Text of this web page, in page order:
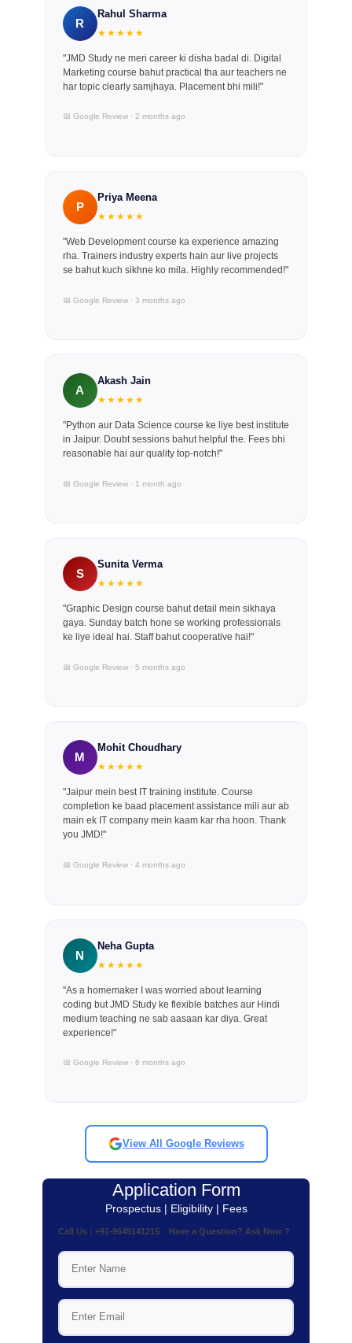
R
Rahul Sharma
★★★★★
"JMD Study ne meri career ki disha badal di. Digital
Marketing course bahut practical tha aur teachers ne
har topic clearly samjhaya. Placement bhi mili!"
📅 Google Review · 2 months ago
P
Priya Meena
★★★★★
"Web Development course ka experience amazing
rha. Trainers industry experts hain aur live projects
se bahut kuch sikhne ko mila. Highly recommended!"
📅 Google Review · 3 months ago
A
Akash Jain
★★★★★
"Python aur Data Science course ke liye best institute
in Jaipur. Doubt sessions bahut helpful the. Fees bhi
reasonable hai aur quality top-notch!"
📅 Google Review · 1 month ago
S
Sunita Verma
★★★★★
"Graphic Design course bahut detail mein sikhaya
gaya. Sunday batch hone se working professionals
ke liye ideal hai. Staff bahut cooperative hai!"
📅 Google Review · 5 months ago
M
Mohit Choudhary
★★★★★
"Jaipur mein best IT training institute. Course
completion ke baad placement assistance mili aur ab
main ek IT company mein kaam kar rha hoon. Thank
you JMD!"
📅 Google Review · 4 months ago
N
Neha Gupta
★★★★★
"As a homemaker I was worried about learning
coding but JMD Study ke flexible batches aur Hindi
medium teaching ne sab aasaan kar diya. Great
experience!"
📅 Google Review · 6 months ago
View All Google Reviews
Application Form
Prospectus | Eligibility | Fees
Call Us : +91-9649141215 Have a Question? Ask Now ?